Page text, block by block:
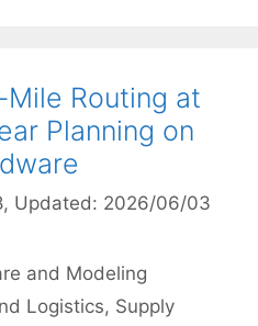
Routing at
Planning on
, Updated: 2026/06/03
and Modeling
Logistics, Supply